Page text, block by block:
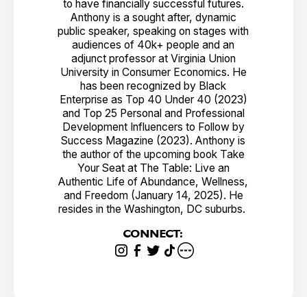
to have financially successful futures.
Anthony is a sought after, dynamic
public speaker, speaking on stages with
audiences of 40k+ people and an
adjunct professor at Virginia Union
University in Consumer Economics. He
has been recognized by Black
Enterprise as Top 40 Under 40 (2023)
and Top 25 Personal and Professional
Development Influencers to Follow by
Success Magazine (2023). Anthony is
the author of the upcoming book Take
Your Seat at The Table: Live an
Authentic Life of Abundance, Wellness,
and Freedom (January 14, 2025). He
resides in the Washington, DC suburbs.
CONNECT: